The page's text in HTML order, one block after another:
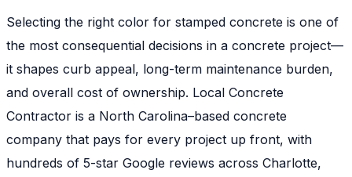
Selecting the right color for stamped concrete is one of
the most consequential decisions in a concrete project—
it shapes curb appeal, long-term maintenance burden,
and overall cost of ownership. Local Concrete
Contractor is a North Carolina–based concrete
company that pays for every project up front, with
hundreds of 5-star Google reviews across Charlotte,